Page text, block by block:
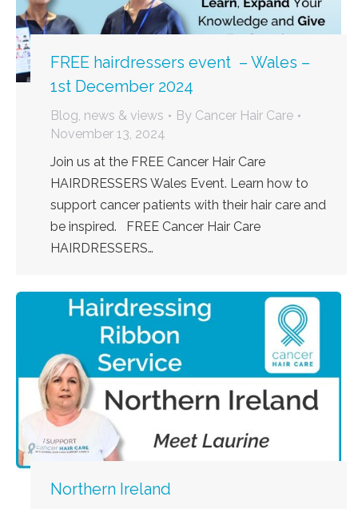
FREE hairdressers event – Wales –
1st December 2024
Blog, news & views By Cancer Hair Care
November 13, 2024
Join us at the FREE Cancer Hair Care
HAIRDRESSERS Wales Event. Learn how to
support cancer patients with their hair care and
be inspired. FREE Cancer Hair Care
HAIRDRESSERS…
Northern Ireland